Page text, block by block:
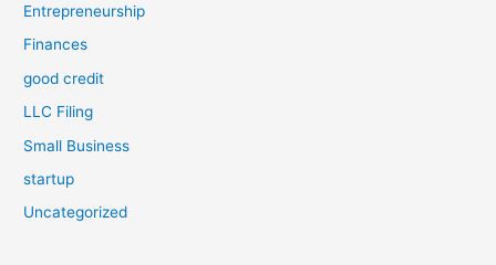
Entrepreneurship
Finances
good credit
LLC Filing
Small Business
startup
Uncategorized